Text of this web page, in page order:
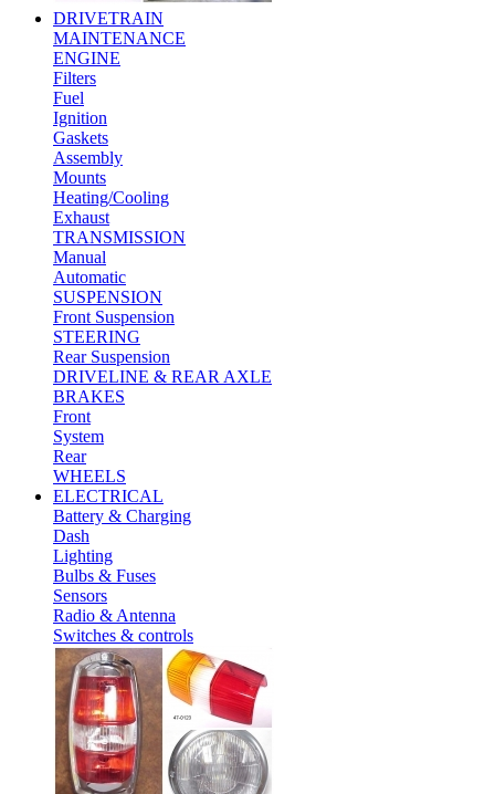
DRIVETRAIN
MAINTENANCE
ENGINE
Filters
Fuel
Ignition
Gaskets
Assembly
Mounts
Heating/Cooling
Exhaust
TRANSMISSION
Manual
Automatic
SUSPENSION
Front Suspension
STEERING
Rear Suspension
DRIVELINE & REAR AXLE
BRAKES
Front
System
Rear
WHEELS
ELECTRICAL
Battery & Charging
Dash
Lighting
Bulbs & Fuses
Sensors
Radio & Antenna
Switches & controls